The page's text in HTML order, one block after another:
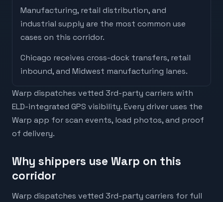
Manufacturing, retail distribution, and
industrial supply are the most common use
cases on this corridor.
Chicago receives cross-dock transfers, retail
inbound, and Midwest manufacturing lanes.
Warp dispatches vetted 3rd-party carriers with
ELD-integrated GPS visibility. Every driver uses the
Warp app for scan events, load photos, and proof
of delivery.
Why shippers use Warp on this
corridor
Warp dispatches vetted 3rd-party carriers for full